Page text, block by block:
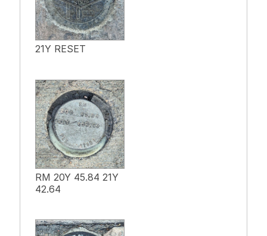
21Y RESET
RM 20Y 45.84 21Y
42.64